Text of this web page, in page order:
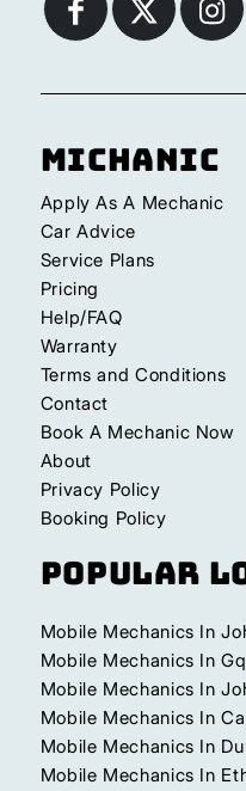
Michanic
Apply As A Mechanic
Car Advice
Service Plans
Pricing
Help/FAQ
Warranty
Terms and Conditions
Contact
Book A Mechanic Now
About
Privacy Policy
Booking Policy
Popular
Mobile Mechanics In
Mobile Mechanics In
Mobile Mechanics In
Mobile Mechanics In
Mobile Mechanics In
Mobile Mechanics In